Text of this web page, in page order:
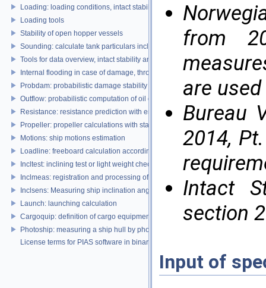
Loading: loading conditions, intact stability, damage stability and
Loading tools
Stability of open hopper vessels
Sounding: calculate tank particulars including effects of heel and trim
Tools for data overview, intact stability and damage stability
Internal flooding in case of damage, through pipe lines and compartment
Probdam: probabilistic damage stability
Outflow: probabilistic computation of oil outflow, with the MARPOL simplified
Resistance: resistance prediction with empirical methods
Propeller: propeller calculations with standard propeller series
Motions: ship motions estimation
Loadline: freeboard calculation according to the Load Lines Convention
Incltest: inclining test or light weight check report
Inclmeas: registration and processing of digital inclination measurement
Inclsens: Measuring ship inclination angles by using sensors during
Launch: launching calculation
Cargoquip: definition of cargo equipment
Photoship: measuring a ship hull by photogrammetry
License terms for PIAS software in binary format
from
are
Bureau
2014,
Intact
section
Input of